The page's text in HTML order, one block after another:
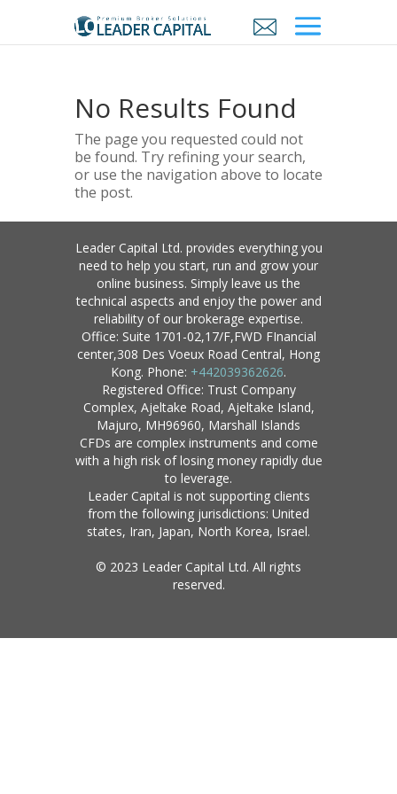
No Results Found
The page you requested could not
be found. Try refining your search,
or use the navigation above to locate
the post.
Leader Capital Ltd. provides everything you
need to help you start, run and grow your
online business. Simply leave us the
technical aspects and enjoy the power and
reliability of our brokerage expertise.
Office: Suite 1701-02,17/F,FWD FInancial
center,308 Des Voeux Road Central, Hong
Kong. Phone: +442039362626.
Registered Office: Trust Company
Complex, Ajeltake Road, Ajeltake Island,
Majuro, MH96960, Marshall Islands
CFDs are complex instruments and come
with a high risk of losing money rapidly due
to leverage.
Leader Capital is not supporting clients
from the following jurisdictions: United
states, Iran, Japan, North Korea, Israel.
© 2023 Leader Capital Ltd. All rights
reserved.